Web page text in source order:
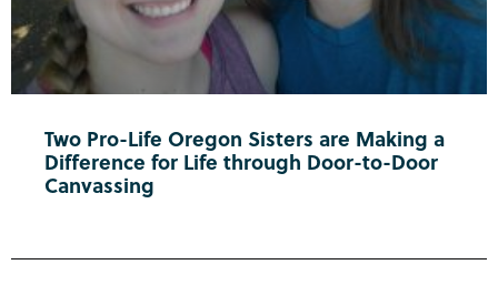
Two Pro-Life Oregon Sisters are Making a
Difference for Life through Door-to-Door
Canvassing